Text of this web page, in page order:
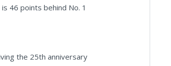
46 points behind No. 1
the 25th anniversary